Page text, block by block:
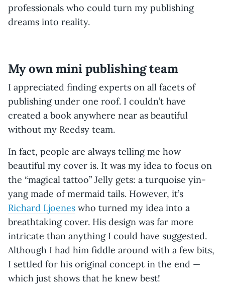
professionals who could turn my publishing
dreams into reality.
My own mini publishing team
I appreciated finding experts on all facets of
publishing under one roof. I couldn’t have
created a book anywhere near as beautiful
without my Reedsy team.
In fact, people are always telling me how
beautiful my cover is. It was my idea to focus on
the “magical tattoo” Jelly gets: a turquoise yin-
yang made of mermaid tails. However, it’s
Richard Ljoenes who turned my idea into a
breathtaking cover. His design was far more
intricate than anything I could have suggested.
Although I had him fiddle around with a few bits,
I settled for his original concept in the end —
which just shows that he knew best!